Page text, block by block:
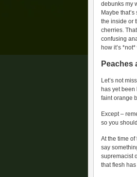
debunks my
Maybe
the inside or
cherries.
confusing
how it’s
Peaches
Let’s not
has yet
faint orange
Except –
so you
At the time
say
supremacist
that flesh